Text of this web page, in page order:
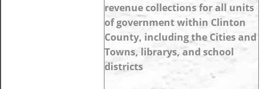
revenue collections for all units
of government within Clinton
County, including the Cities and
Towns, librarys, and school
districts